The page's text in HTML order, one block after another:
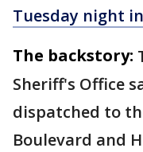
Tuesday night
The backstory:
Sheriff's Office
dispatched to
Boulevard and